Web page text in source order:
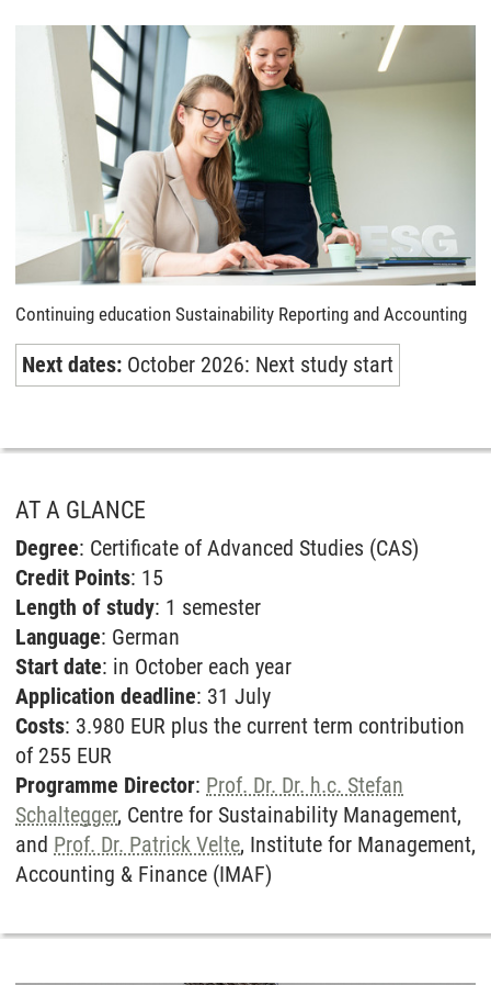
Continuing education Sustainability Reporting and Accounting
Next dates: October 2026: Next study start
AT A GLANCE
Degree: Certificate of Advanced Studies (CAS)
Credit Points: 15
Length of study: 1 semester
Language: German
Start date: in October each year
Application deadline: 31 July
Costs: 3.980 EUR plus the current term contribution
of 255 EUR
Programme Director: Prof. Dr. Dr. h.c. Stefan
Schaltegger, Centre for Sustainability Management,
and Prof. Dr. Patrick Velte, Institute for Management,
Accounting & Finance (IMAF)